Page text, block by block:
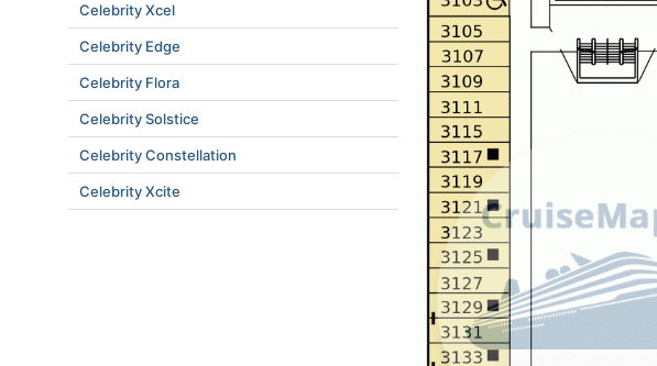
Celebrity Xcel
Celebrity Edge
Celebrity Flora
Celebrity Solstice
Celebrity Constellation
Celebrity Xcite